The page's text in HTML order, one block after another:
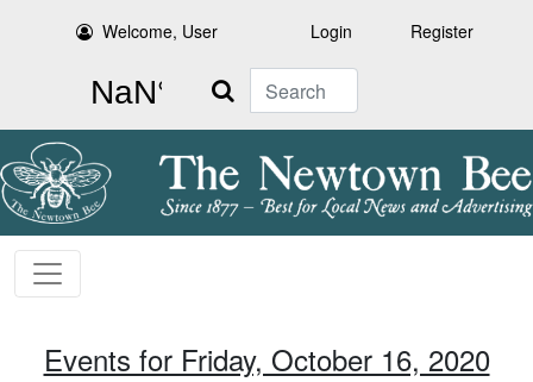
Welcome, User Login Register
Search
Events for Friday, October 16, 2020